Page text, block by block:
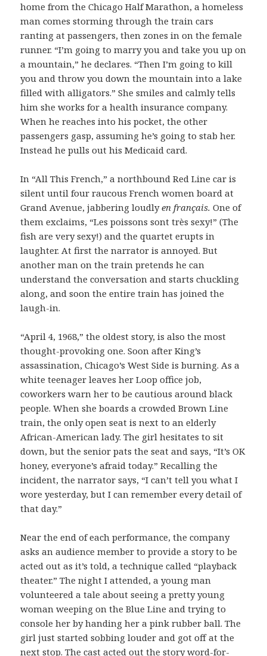
home from the Chicago Half Marathon, a homeless
man comes storming through the train cars
ranting at passengers, then zones in on the female
runner. “I’m going to marry you and take you up on
a mountain,” he declares. “Then I’m going to kill
you and throw you down the mountain into a lake
filled with alligators.” She smiles and calmly tells
him she works for a health insurance company.
When he reaches into his pocket, the other
passengers gasp, assuming he’s going to stab her.
Instead he pulls out his Medicaid card.
In “All This French,” a northbound Red Line car is
silent until four raucous French women board at
Grand Avenue, jabbering loudlyenfrançais.One of
them exclaims, “Les poissons sont très sexy!” (The
fish are very sexy!) and the quartet erupts in
laughter. At first the narrator is annoyed. But
another man on the train pretends he can
understand the conversation and starts chuckling
along, and soon the entire train has joined the
laugh-in.
“April 4, 1968,” the oldest story, is also the most
thought-provoking one. Soon after King’s
assassination, Chicago’s West Side is burning. As a
white teenager leaves her Loop office job,
coworkers warn her to be cautious around black
people. When she boards a crowded Brown Line
train, the only open seat is next to an elderly
African-American lady. The girl hesitates to sit
down, but the senior pats the seat and says, “It’s OK
honey, everyone’s afraid today.” Recalling the
incident, the narrator says, “I can’t tell you what I
wore yesterday, but I can remember every detail of
that day.”
Near the end of each performance, the company
asks an audience member to provide a story to be
acted out as it’s told, a technique called “playback
theater.” The night I attended, a young man
volunteered a tale about seeing a pretty young
woman weeping on the Blue Line and trying to
console her by handing her a pink rubber ball. The
girl just started sobbing louder and got off at the
next stop. The cast acted out the story word-for-